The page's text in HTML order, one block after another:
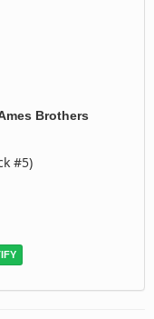
Brothers
#5)